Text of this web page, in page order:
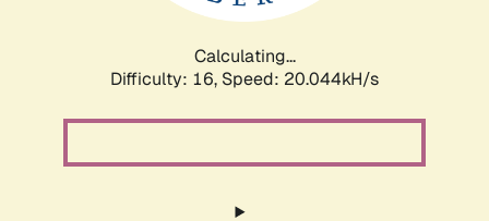
Calculating...
Difficulty: 16, Speed: 20.044kH/s